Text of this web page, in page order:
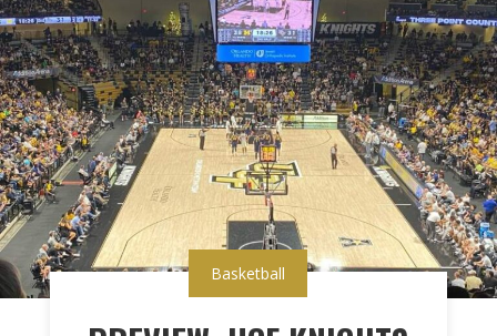
Basketball